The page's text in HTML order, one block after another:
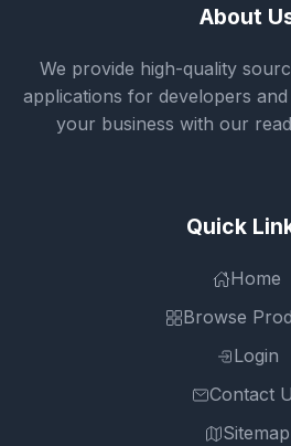
About
We provide high-quality
applications for developers
your business with our
Quick
Home
Browse
Login
Contact
Sitemap